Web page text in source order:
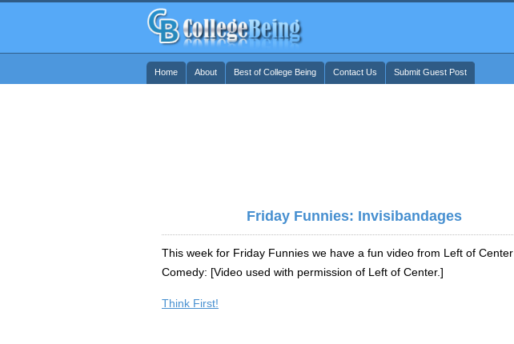
Home About Best of College Being Contact Us Submit Guest Post
Friday Funnies: Invisibandages
This week for Friday Funnies we have a fun video from Left of Center
Comedy: [Video used with permission of Left of Center.]
Think First!